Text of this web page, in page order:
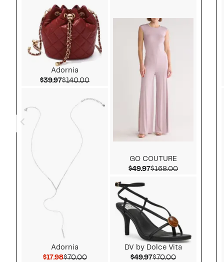
Adornia
$39.97Current Price $39.97
$140.00Comparable value $140.00
Adornia
$17.98Current Price $17.98
$70.00Comparable value $70.00
GO COUTURE
$49.97Current Price $49.97
$168.00Comparable
DV by Dolce Vita
$49.97Current Price $49.97
$70.00Comparable